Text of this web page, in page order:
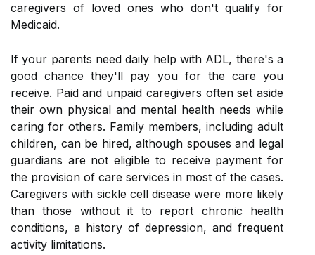
caregivers of loved ones who don't qualify for
Medicaid.
If your parents need daily help with ADL, there's a
good chance they'll pay you for the care you
receive. Paid and unpaid caregivers often set aside
their own physical and mental health needs while
caring for others. Family members, including adult
children, can be hired, although spouses and legal
guardians are not eligible to receive payment for
the provision of care services in most of the cases.
Caregivers with sickle cell disease were more likely
than those without it to report chronic health
conditions, a history of depression, and frequent
activity limitations.